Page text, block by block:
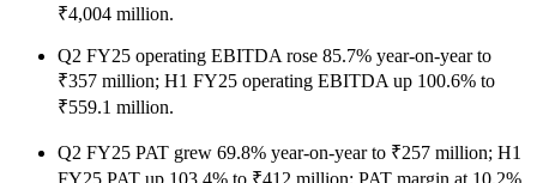
₹4,004 million.
Q2 FY25 operating EBITDA rose 85.7% year-on-year to
₹357 million; H1 FY25 operating EBITDA up 100.6% to
₹559.1 million.
Q2 FY25 PAT grew 69.8% year-on-year to ₹257 million; H1
FY25 PAT up 103.4% to ₹412 million; PAT margin at 10.2%